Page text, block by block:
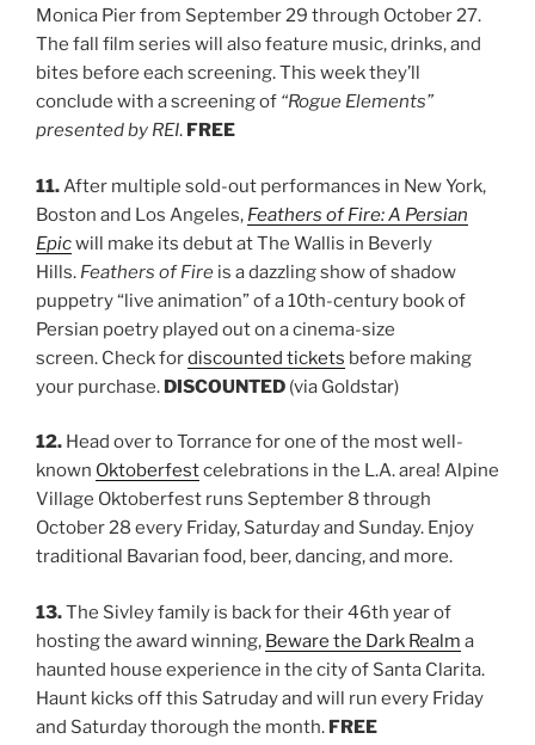
Monica Pier from September 29 through October 27.
The fall film series will also feature music, drinks, and
bites before each screening. This week they’ll
conclude with a screening of “Rogue Elements”
presented by REI. FREE
11.After multiple sold-out performances in New York,
Boston and Los Angeles, Feathers of Fire: A Persian
Epicwill make its debut at The Wallis in Beverly
Hills. Feathers of Fire is a dazzling show of shadow
puppetry “live animation” of a 10th-century book of
Persian poetry played out on a cinema-size
screen. Check fordiscounted tickets before making
your purchase. DISCOUNTED (via Goldstar)
12. Head over to Torrance for one of the most well-
known Oktoberfestcelebrations in the L.A. area! Alpine
Village Oktoberfest runs September 8 through
October 28 every Friday, Saturday and Sunday. Enjoy
traditional Bavarian food, beer, dancing, and more.
13.The Sivley family is back for their 46th year of
hosting the award winning, Beware the Dark Realm a
haunted house experience in the city of Santa Clarita.
Haunt kicks off this Satruday and will run every Friday
and Saturday thorough the month. FREE